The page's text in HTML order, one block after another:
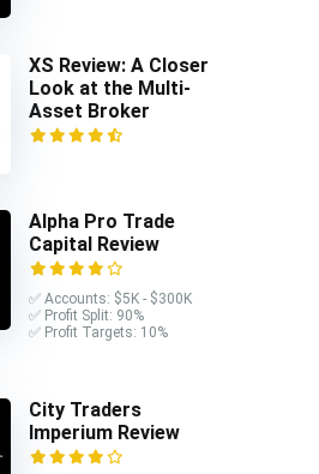
XS Review: A Closer
Look at the Multi-
Asset Broker
Alpha Pro Trade
Capital Review
✅ Accounts: $5K - $300K
✅ Profit Split: 90%
✅ Profit Targets: 10%
City Traders
Imperium Review